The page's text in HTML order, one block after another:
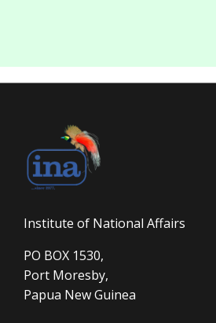
Institute of National Affairs
PO BOX 1530,
Port Moresby,
Papua New Guinea